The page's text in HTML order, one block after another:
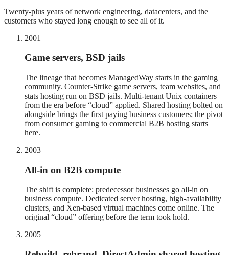
Twenty-plus years of network engineering, datacenters, and the
customers who stayed long enough to see all of it.
2001
Game servers, BSD jails
The lineage that becomes ManagedWay starts in the gaming
community. Counter-Strike game servers, team websites, and
stats hosting run on BSD jails. Multi-tenant Unix containers
from the era before “cloud” applied. Shared hosting bolted on
alongside brings the first paying business customers; the pivot
from consumer gaming to commercial B2B hosting starts
here.
2003
All-in on B2B compute
The shift is complete: predecessor businesses go all-in on
business compute. Dedicated server hosting, high-availability
clusters, and Xen-based virtual machines come online. The
original “cloud” offering before the term took hold.
2005